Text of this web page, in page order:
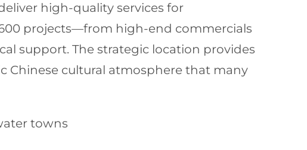
high-quality services for
projects—from high-end commercials
support. The strategic location provides
Chinese cultural atmosphere that many
towns